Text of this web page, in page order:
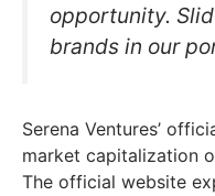
opportunity.
brands in our
Serena Ventures’
market capitalization
The official website